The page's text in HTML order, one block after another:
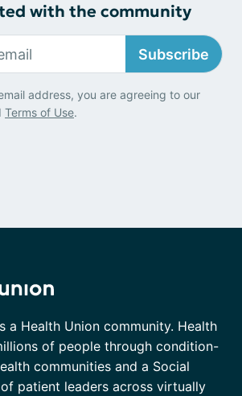
with the community
Subscribe
address, you are agreeing to our
Terms of Use.
a Health Union community. Health
of people through condition-
communities and a Social
patient leaders across virtually